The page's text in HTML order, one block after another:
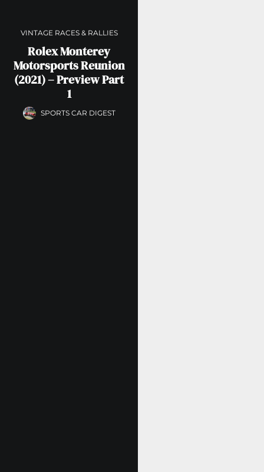
VINTAGE RACES & RALLIES
Rolex Monterey
Motorsports Reunion
(2021) – Preview Part
1
SPORTS CAR DIGEST